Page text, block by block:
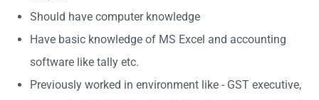
Should have computer knowledge
Have basic knowledge of MS Excel and accounting
software like tally etc.
Previously worked in environment like - GST executive,